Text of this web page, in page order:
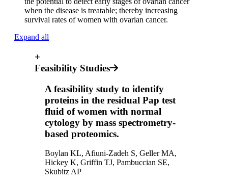
when the disease is treatable; thereby increasing
survival rates of women with ovarian cancer.
Expand all
+
Feasibility Studies
A feasibility study to identify
proteins in the residual Pap test
fluid of women with normal
cytology by mass spectrometry-
based proteomics.
Boylan KL, Afiuni-Zadeh S, Geller MA,
Hickey K, Griffin TJ, Pambuccian SE,
Skubitz AP